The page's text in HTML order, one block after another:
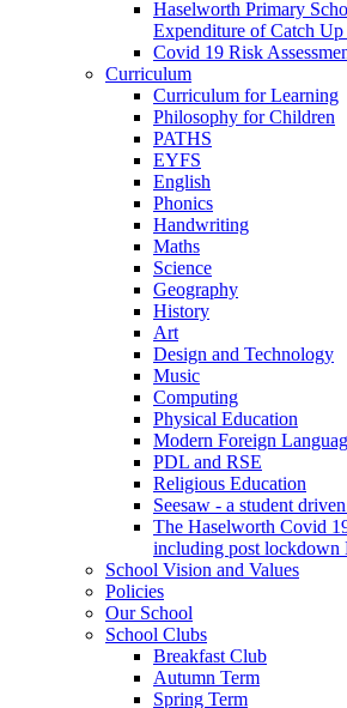
Haselworth Primary
Expenditure of Catch
Covid 19 Risk
Curriculum
Curriculum for Learning
Philosophy for Children
PATHS
EYFS
English
Phonics
Handwriting
Maths
Science
Geography
History
Art
Design and Technology
Music
Computing
Physical Education
Modern Foreign
PDL and RSE
Religious Education
Seesaw - a student
The Haselworth Covid
including post lockdown
School Vision and Values
Policies
Our School
School Clubs
Breakfast Club
Autumn Term
Spring Term